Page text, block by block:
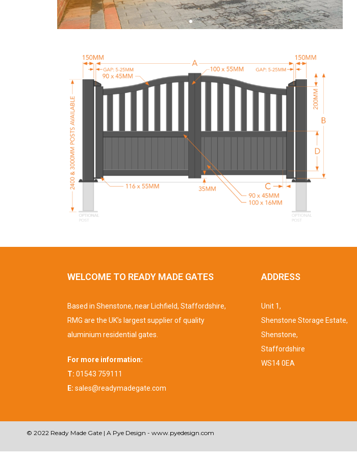
WELCOME TO READY MADE GATES
Based in Shenstone, near Lichfield, Staffordshire,
RMG are the UK’s largest supplier of quality
aluminium residential gates.
For more information:
T: 01543 759111
E: sales@readymadegate.com
ADDRESS
Unit 1,
Shenstone Storage Estate,
Shenstone,
Staffordshire
WS14 0EA
© 2022 Ready Made Gate | A Pye Design - www.pyedesign.com